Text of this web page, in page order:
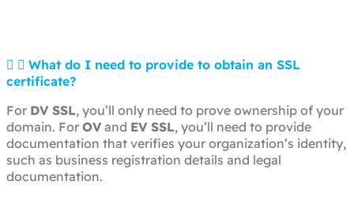
What do I need to provide to obtain an SSL
certificate?
For DV SSL, you’ll only need to prove ownership of your
domain. For OV and EV SSL, you’ll need to provide
documentation that verifies your organization’s identity,
such as business registration details and legal
documentation.